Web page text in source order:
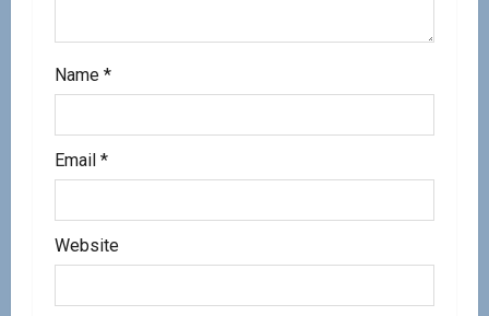
Name *
Email *
Website